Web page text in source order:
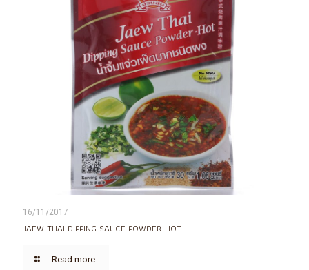
16/11/2017
JAEW THAI DIPPING SAUCE POWDER-HOT
Read more